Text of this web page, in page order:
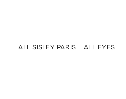
ALL SISLEY PARIS ALL EYES